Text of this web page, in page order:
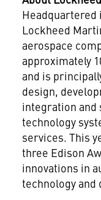
Headquartered
Lockheed
aerospace
approximately
and is
design,
integration and
technology
services. This
three Edison
innovations in
technology and